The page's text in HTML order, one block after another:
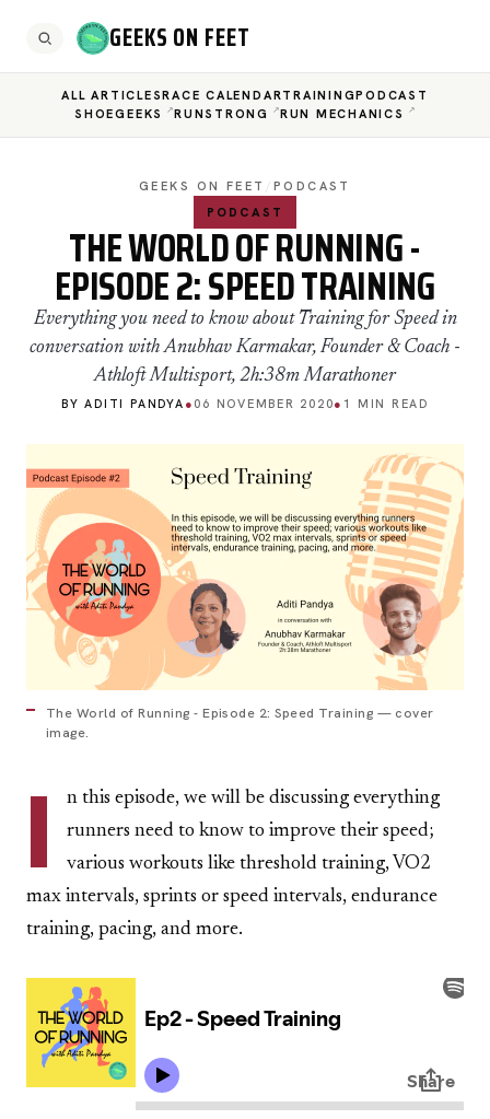
GEEKS ON FEET
ALL ARTICLESRACE CALENDARTRAININGPODCAST
SHOEGEEKS
RUNSTRONG RUN MECHANICS
GEEKS ON FEET
PODCAST
PODCAST
THE WORLD OF RUNNING -
EPISODE 2: SPEED TRAINING
Everything you need to know about Training for Speed in
conversation with Anubhav Karmakar, Founder & Coach -
Athloft Multisport, 2h:38m Marathoner
BY ADITI PANDYA ● 06 NOVEMBER 2020● 1 MIN READ
The World of Running - Episode 2: Speed Training — cover
image.
I
n this episode, we will be discussing everything
runners need to know to improve their speed;
various workouts like threshold training, VO2
max intervals, sprints or speed intervals, endurance
training, pacing, and more.